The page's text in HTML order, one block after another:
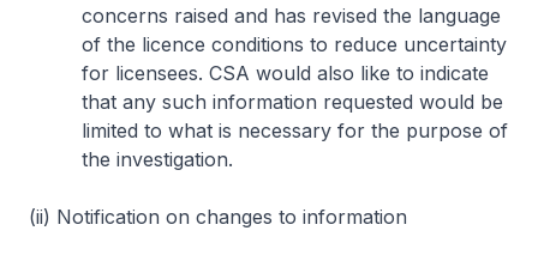
concerns raised and has revised the language
of the licence conditions to reduce uncertainty
for licensees. CSA would also like to indicate
that any such information requested would be
limited to what is necessary for the purpose of
the investigation.
(ii) Notification on changes to information